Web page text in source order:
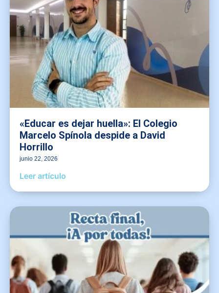
«Educar es dejar huella»: El Colegio
Marcelo Spínola despide a David
Horrillo
junio 22, 2026
Leer artículo